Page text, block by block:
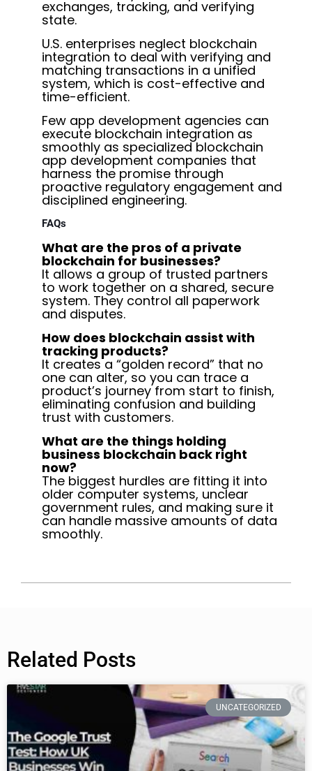
exchanges, tracking, and verifying
state.
U.S. enterprises neglect blockchain
integration to deal with verifying and
matching transactions in a unified
system, which is cost-effective and
time-efficient.
Few app development agencies can
execute blockchain integration as
smoothly as specialized blockchain
app development companies that
harness the promise through
proactive regulatory engagement and
disciplined engineering.
FAQs
What are the pros of a private
blockchain for businesses?
It allows a group of trusted partners
to work together on a shared, secure
system. They control all paperwork
and disputes.
How does blockchain assist with
tracking products?
It creates a “golden record” that no
one can alter, so you can trace a
product’s journey from start to finish,
eliminating confusion and building
trust with customers.
What are the things holding
business blockchain back right
now?
The biggest hurdles are fitting it into
older computer systems, unclear
government rules, and making sure it
can handle massive amounts of data
smoothly.
Related Posts
UNCATEGORIZED